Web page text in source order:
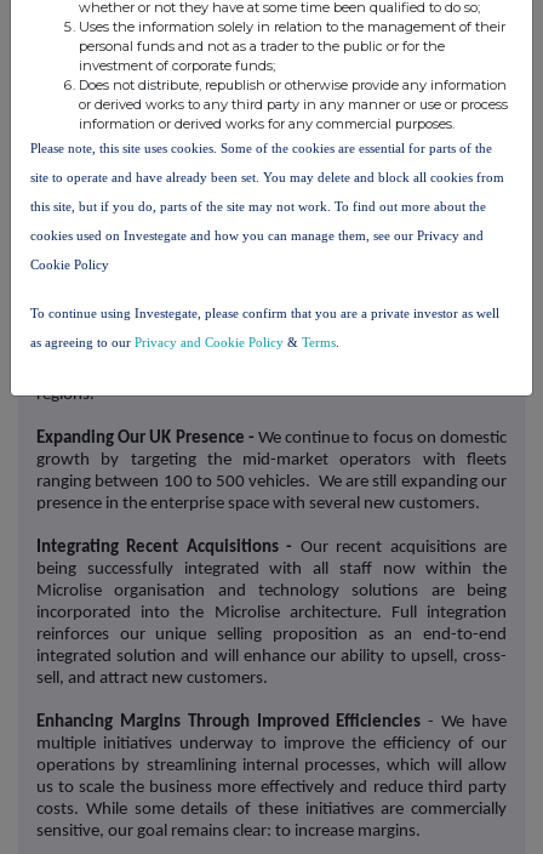
tracking system that creates a consolidated view of all assets
under management. The product aims to minimise the loss of
unpowered assets, such as cargo and trailers, to theft, a major
issue for UK retailers with £7.9 billion of losses reported in 2023.
Strategic Focus
We are currently focused on the following core strategic
objectives:
Expanding Our International Presence
- We have remained
focused on international expansion into key regions including
contracts during the period under review. These successes
prompted us to increase investment in our sales functions to
regions.
Expanding Our UK Presence - We continue to focus on domestic
growth by targeting the mid-market operators with fleets
ranging between 100 to 500 vehicles. We are still expanding our
presence in the enterprise space with several new customers.
Integrating Recent Acquisitions - Our recent acquisitions are
being successfully integrated with all staff now within the
Microlise organisation and technology solutions are being
incorporated into the Microlise architecture. Full integration
reinforces our unique selling proposition as an end-to-end
integrated solution and will enhance our ability to upsell, cross-
sell, and attract new customers.
Enhancing Margins Through Improved Efficiencies - We have
multiple initiatives underway to improve the efficiency of our
operations by streamlining internal processes, which will allow
us to scale the business more effectively and reduce third party
costs. While some details of these initiatives are commercially
sensitive, our goal remains clear: to increase margins.
whether or not they have at some time been qualified to do so;
Uses the information solely in relation to the management of their
personal funds and not as a trader to the public or for the
investment of corporate funds;
Does not distribute, republish or otherwise provide any information
or derived works to any third party in any manner or use or process
information or derived works for any commercial purposes.
Please note, this site uses cookies. Some of the cookies are essential for parts of the
site to operate and have already been set. You may delete and block all cookies from
this site, but if you do, parts of the site may not work. To find out more about the
cookies used on Investegate and how you can manage them, see our Privacy and
Cookie Policy
To continue using Investegate, please confirm that you are a private investor as well
as agreeing to our Privacy and Cookie Policy & Terms